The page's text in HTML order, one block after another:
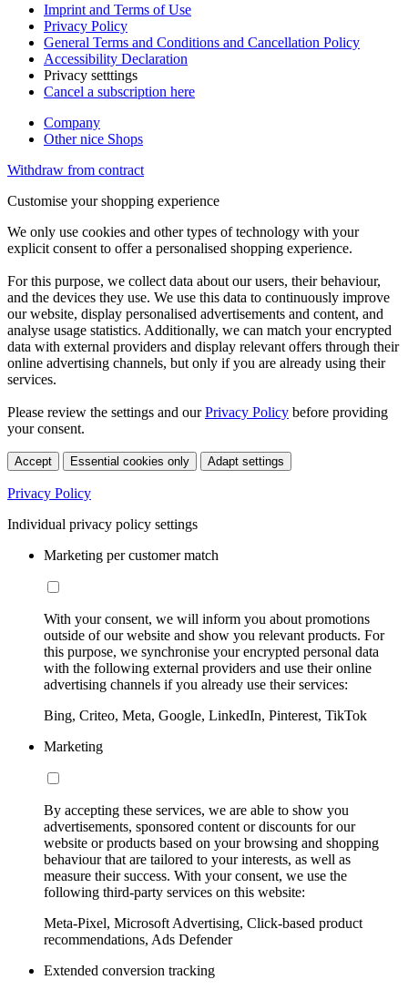
Imprint and Terms of Use
Privacy Policy
General Terms and Conditions and Cancellation Policy
Accessibility Declaration
Privacy setttings
Cancel a subscription here
Company
Other nice Shops
Withdraw from contract
Customise your shopping experience
We only use cookies and other types of technology with your
explicit consent to offer a personalised shopping experience.
For this purpose, we collect data about our users, their behaviour,
and the devices they use. We use this data to continuously improve
our website, display personalised advertisements and content, and
analyse usage statistics. Additionally, we can match your encrypted
data with external providers and display relevant offers through their
online advertising channels, but only if you are already using their
services.
Please review the settings and ourPrivacy Policy before providing
your consent.
Accept Essential cookies only Adapt settings
Privacy Policy
Individual privacy policy settings
Marketing per customer match
With your consent, we will inform you about promotions
outside of our website and show you relevant products. For
this purpose, we synchronise your encrypted personal data
with the following external providers and use their online
advertising channels if you already use their services:
Bing, Criteo, Meta, Google, LinkedIn, Pinterest, TikTok
Marketing
By accepting these services, we are able to show you
advertisements, sponsored content or discounts for our
website or products based on your browsing and shopping
behaviour that are tailored to your interests, as well as
measure their success. With your consent, we use the
following third-party services on this website:
Meta-Pixel, Microsoft Advertising, Click-based product
recommendations, Ads Defender
Extended conversion tracking